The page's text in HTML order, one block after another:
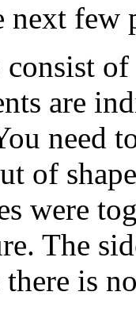
few
consist
are
need
of
were
The
there is